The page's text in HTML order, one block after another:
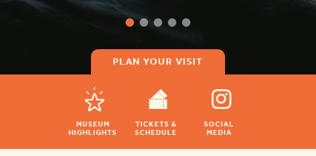
PLAN YOUR VISIT
MUSEUM
HIGHLIGHTS
TICKETS &
SCHEDULE
SOCIAL
MEDIA